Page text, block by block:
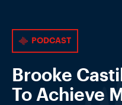
PODCAST
Brooke
To Achieve